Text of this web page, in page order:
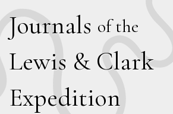
Journals of the
Lewis & Clark
Expedition